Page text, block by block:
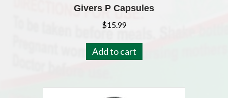
Givers P Capsules
$15.99
Add to cart